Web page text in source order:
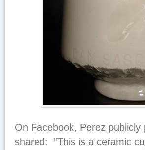
On Facebook, Perez publicly
shared: ”This is a ceramic